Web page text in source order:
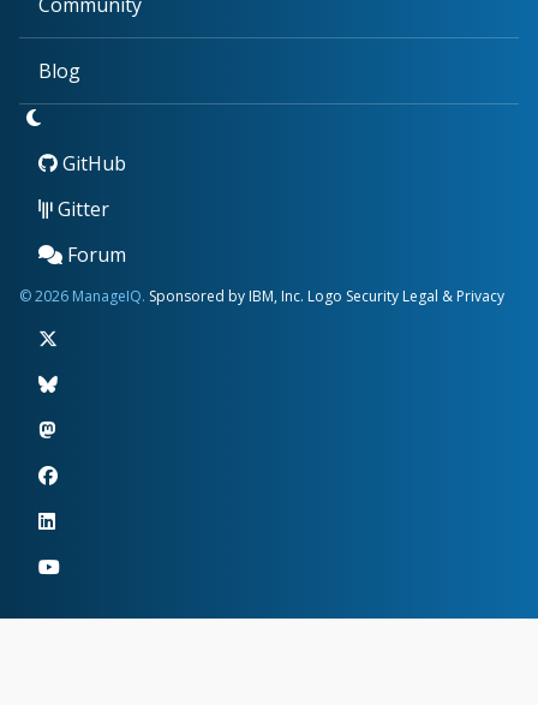
Blog
GitHub
Gitter
Forum
© 2026 ManageIQ. Sponsored by IBM, Inc. Logo Security Legal & Privacy